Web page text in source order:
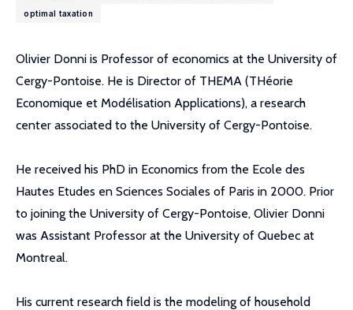
optimal taxation
Olivier Donni is Professor of economics at the University of
Cergy-Pontoise. He is Director of THEMA (THéorie
Economique et Modélisation Applications), a research
center associated to the University of Cergy-Pontoise.
He received his PhD in Economics from the Ecole des
Hautes Etudes en Sciences Sociales of Paris in 2000. Prior
to joining the University of Cergy-Pontoise, Olivier Donni
was Assistant Professor at the University of Quebec at
Montreal.
His current research field is the modeling of household